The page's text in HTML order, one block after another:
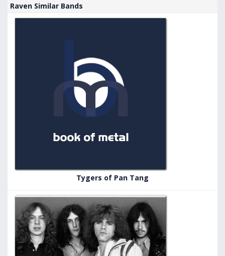
Raven Similar Bands
Tygers of Pan Tang